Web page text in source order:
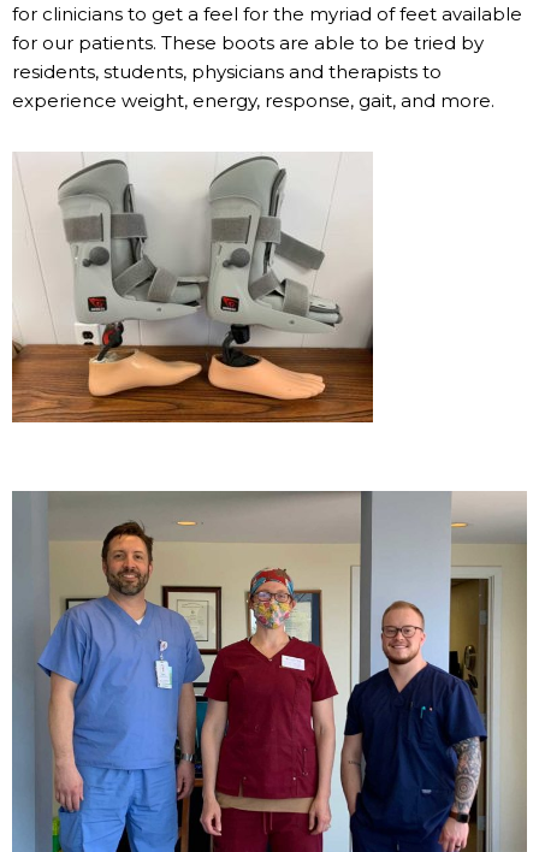
for clinicians to get a feel for the myriad of feet available
for our patients. These boots are able to be tried by
residents, students, physicians and therapists to
experience weight, energy, response, gait, and more.